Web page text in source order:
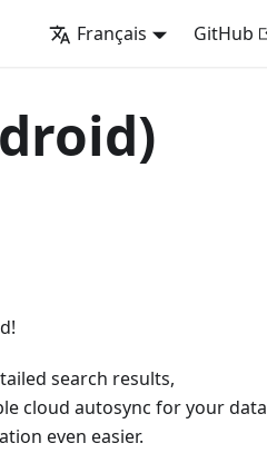
Français GitHub
search results,
cloud autosync for your data
even easier.